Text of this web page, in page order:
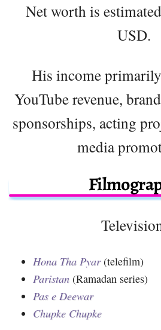
Net worth is
USD.
His income
YouTube revenue,
sponsorships, acting
media
Hona Tha Pyar(telefilm)
Paristan (Ramadan series)
Pas e Deewar
Chupke Chupke